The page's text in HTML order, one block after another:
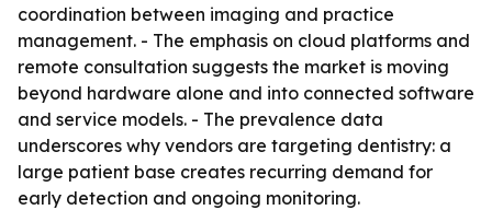
coordination between imaging and practice
management. - The emphasis on cloud platforms and
remote consultation suggests the market is moving
beyond hardware alone and into connected software
and service models. - The prevalence data
underscores why vendors are targeting dentistry: a
large patient base creates recurring demand for
early detection and ongoing monitoring.